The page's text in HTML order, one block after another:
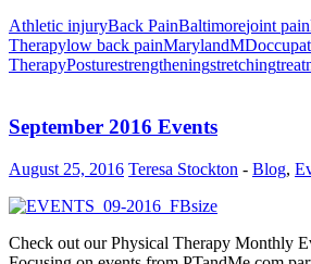
Athletic injuryBack PainBaltimorejoint pain
Therapylow back painMarylandMD
TherapyPosturestrengtheningstretching
September 2016 Events
August 25, 2016 Teresa Stockton - Blog,
Check out our Physical Therapy Monthly